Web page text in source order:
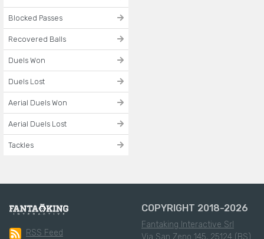
Blocked Passes
Recovered Balls
Duels Won
Duels Lost
Aerial Duels Won
Aerial Duels Lost
Tackles
RSS Feed
COPYRIGHT 2018-2026
Fantaking Interactive Srl